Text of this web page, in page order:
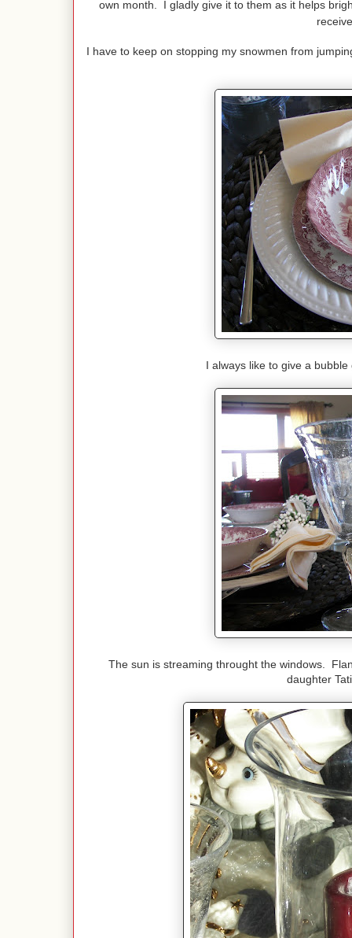
own month. I gladly give it to them as it helps
I have to keep on stopping my snowmen from
I always like to give a
The sun is streaming throught the windows.
daughter